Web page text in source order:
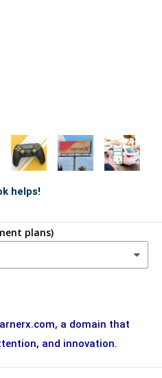
helps!
plans)
a domain that
and innovation.